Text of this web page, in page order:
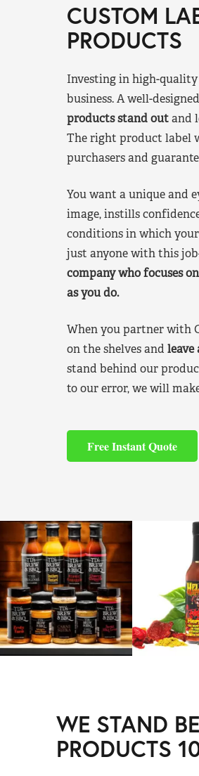
CUSTOM
PRODUCTS
Investing in high-
business. A well-
products stand outand
The right product label
purchasers and
You want a unique and
image, instills
conditions in which
just anyone with this
company who focuses
as you do.
When you partner with
on the shelves and leave
stand behind our
to our error, we will
Free Instant Quote
WE STAND
PRODUCTS